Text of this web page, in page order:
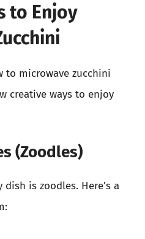
to Enjoy
to microwave zucchini
creative ways to enjoy
(Zoodles)
is zoodles. Here’s a